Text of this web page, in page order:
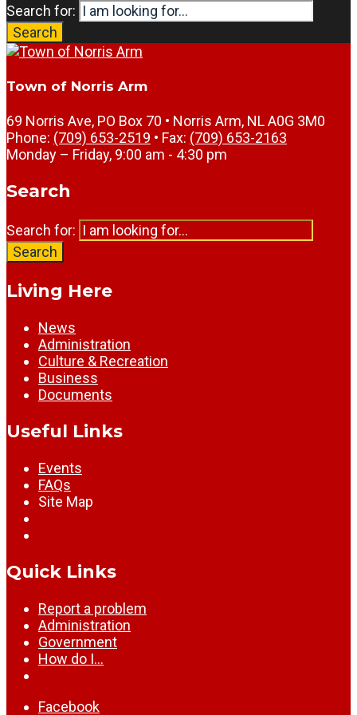
Search for:
Search
Town of Norris Arm
69 Norris Ave, PO Box 70 • Norris Arm, NL A0G 3M0
Phone: (709) 653-2519 • Fax: (709) 653-2163
Monday – Friday, 9:00 am - 4:30 pm
Search
Search for:
Search
Living Here
News
Administration
Culture & Recreation
Business
Documents
Useful Links
Events
FAQs
Site Map
Quick Links
Report a problem
Administration
Government
How do I…
Facebook